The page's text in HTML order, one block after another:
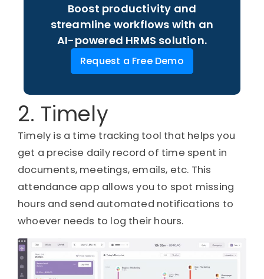
Boost productivity and
streamline workflows with an
AI-powered HRMS solution.
Request a Free Demo
2. Timely
Timely is a time tracking tool that helps you
get a precise daily record of time spent in
documents, meetings, emails, etc. This
attendance app allows you to spot missing
hours and send automated notifications to
whoever needs to log their hours.